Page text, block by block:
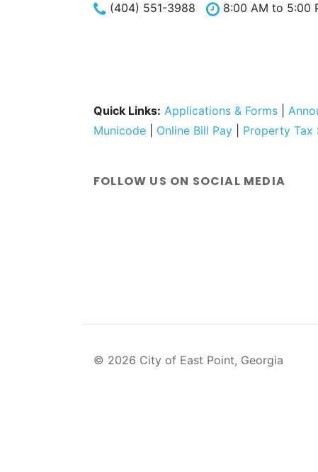
(404) 551-3988 8:00 AM to 5:00
Quick Links: Applications & Forms
Municode
Online Bill Pay Property Tax
FOLLOW US ON SOCIAL MEDIA
© 2026 City of East Point, Georgia